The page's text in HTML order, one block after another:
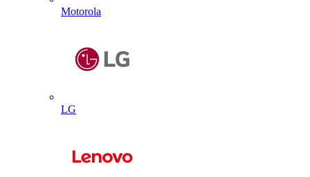
Motorola
LG